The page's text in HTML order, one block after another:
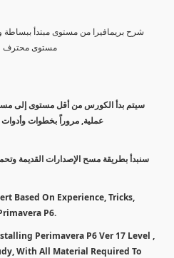
شرح بريمافيرا من مستوى مبتدأ ببساطة
مستوى محترف
سيتم بدأ الكورس من أقل مستوى إلى
عملية, مروراً بخطوات
Based On Experience, Tricks,
P6.
Perimavera P6 Ver 17 Level ,
With All Material Required To